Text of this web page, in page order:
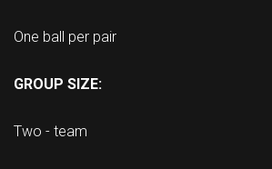
One ball per pair
GROUP SIZE:
Two - team